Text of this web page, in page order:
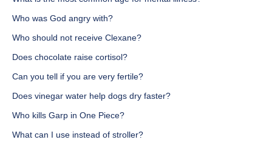
Who was God angry with?
Who should not receive Clexane?
Does chocolate raise cortisol?
Can you tell if you are very fertile?
Does vinegar water help dogs dry faster?
Who kills Garp in One Piece?
What can I use instead of stroller?